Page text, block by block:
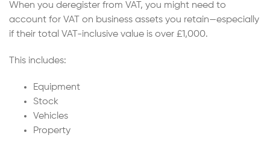
When you deregister from VAT, you might need to
account for VAT on business assets you retain—especially
if their total VAT-inclusive value is over £1,000.
This includes:
Equipment
Stock
Vehicles
Property